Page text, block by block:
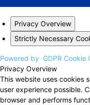
Privacy Overview
Strictly Necessary
Powered by GDPR Cookie
Privacy Overview
This website uses cookies
user experience possible.
browser and performs